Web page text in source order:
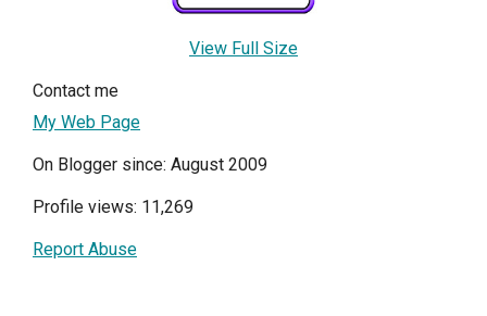
View Full Size
Contact me
My Web Page
On Blogger since: August 2009
Profile views: 11,269
Report Abuse